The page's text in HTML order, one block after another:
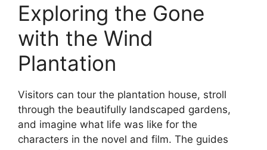
Exploring the Gone
with the Wind
Plantation
Visitors can tour the plantation house, stroll
through the beautifully landscaped gardens,
and imagine what life was like for the
characters in the novel and film. The guides